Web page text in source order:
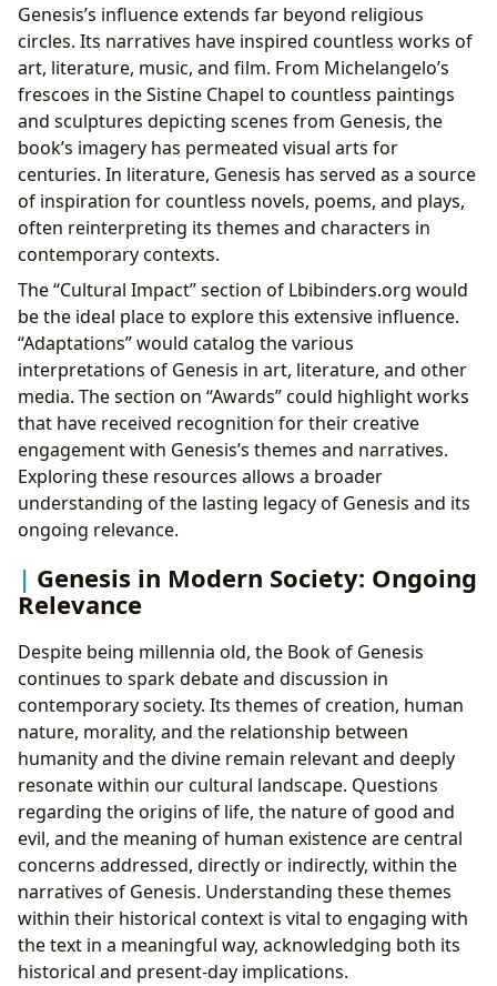
Genesis’s influence extends far beyond religious
circles. Its narratives have inspired countless works of
art, literature, music, and film. From Michelangelo’s
frescoes in the Sistine Chapel to countless paintings
and sculptures depicting scenes from Genesis, the
book’s imagery has permeated visual arts for
centuries. In literature, Genesis has served as a source
of inspiration for countless novels, poems, and plays,
often reinterpreting its themes and characters in
contemporary contexts.
The “Cultural Impact” section of Lbibinders.org would
be the ideal place to explore this extensive influence.
“Adaptations” would catalog the various
interpretations of Genesis in art, literature, and other
media. The section on “Awards” could highlight works
that have received recognition for their creative
engagement with Genesis’s themes and narratives.
Exploring these resources allows a broader
understanding of the lasting legacy of Genesis and its
ongoing relevance.
Genesis in Modern Society: Ongoing
Relevance
Despite being millennia old, the Book of Genesis
continues to spark debate and discussion in
contemporary society. Its themes of creation, human
nature, morality, and the relationship between
humanity and the divine remain relevant and deeply
resonate within our cultural landscape. Questions
regarding the origins of life, the nature of good and
evil, and the meaning of human existence are central
concerns addressed, directly or indirectly, within the
narratives of Genesis. Understanding these themes
within their historical context is vital to engaging with
the text in a meaningful way, acknowledging both its
historical and present-day implications.